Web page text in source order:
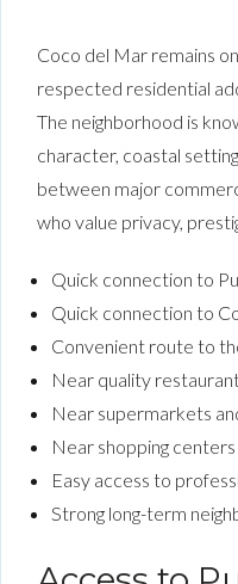
Coco del Mar remains
respected residential
The neighborhood is
character, coastal
between major
who value privacy,
Quick connection to
Quick connection to
Convenient route to
Near quality
Near supermarkets
Near shopping centers
Easy access to
Strong long-term